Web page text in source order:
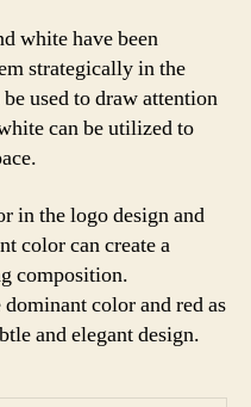
white have been
strategically in the
used to draw attention
can be utilized to
in the logo design and
color can create a
composition.
color and red as
and elegant design.